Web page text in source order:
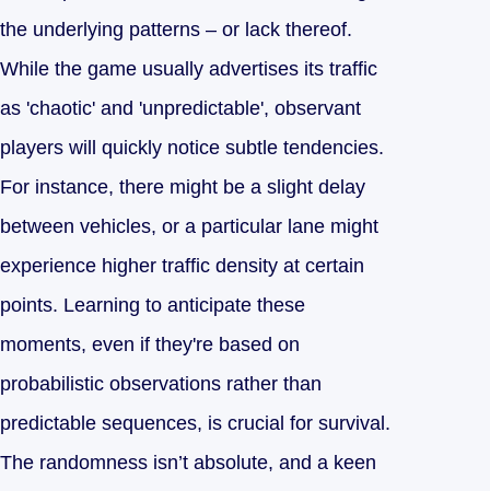
the underlying patterns – or lack thereof.
While the game usually advertises its traffic
as 'chaotic' and 'unpredictable', observant
players will quickly notice subtle tendencies.
For instance, there might be a slight delay
between vehicles, or a particular lane might
experience higher traffic density at certain
points. Learning to anticipate these
moments, even if they're based on
probabilistic observations rather than
predictable sequences, is crucial for survival.
The randomness isn’t absolute, and a keen